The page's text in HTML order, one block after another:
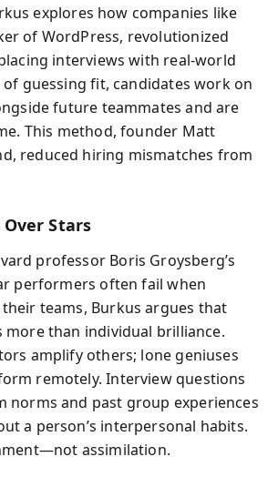
explores how companies like
of WordPress, revolutionized
interviews with real-world
guessing fit, candidates work on
future teammates and are
This method, founder Matt
reduced hiring mismatches from
Stars
professor Boris Groysberg’s
performers often fail when
teams, Burkus argues that
than individual brilliance.
amplify others; lone geniuses
remotely. Interview questions
norms and past group experiences
a person’s interpersonal habits.
assimilation.